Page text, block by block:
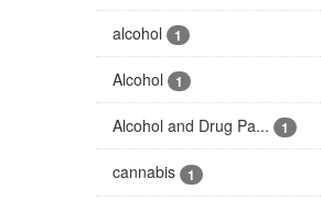
alcohol 1
Alcohol 1
Alcohol and Drug Pa... 1
cannabis 1